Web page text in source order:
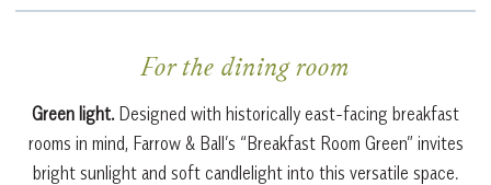
For the dining room
Green light. Designed with historically east-facing breakfast
rooms in mind, Farrow & Ball’s “Breakfast Room Green” invites
bright sunlight and soft candlelight into this versatile space.